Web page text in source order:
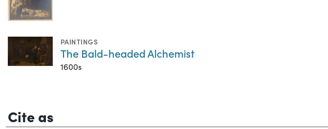
PAINTINGS
The Bald-headed Alchemist
1600s
Cite as